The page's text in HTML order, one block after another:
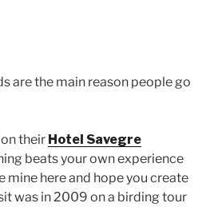
are the main reason people go
their Hotel Savegre
beats your own experience
mine here and hope you create
was in 2009 on a birding tour